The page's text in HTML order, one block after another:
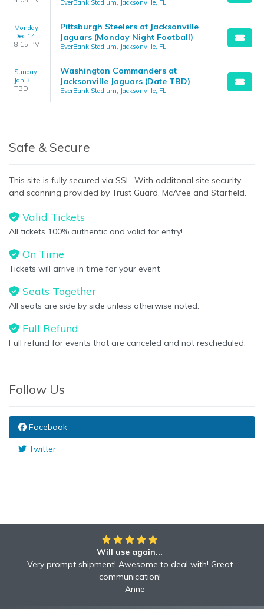
EverBank Stadium, Jacksonville, FL
Monday
Dec 14
8:15 PM
Pittsburgh Steelers at Jacksonville
Jaguars (Monday Night Football)
EverBank Stadium, Jacksonville, FL
Sunday
Jan 3
TBD
Washington Commanders at
Jacksonville Jaguars (Date TBD)
EverBank Stadium, Jacksonville, FL
Safe & Secure
This site is fully secured via SSL. With additonal site security
and scanning provided by Trust Guard, McAfee and Starfield.
Valid Tickets
All tickets 100% authentic and valid for entry!
On Time
Tickets will arrive in time for your event
Seats Together
All seats are side by side unless otherwise noted.
Full Refund
Full refund for events that are canceled and not rescheduled.
Follow Us
Facebook
Twitter
Will use again...
Very prompt shipment! Awesome to deal with! Great
communication!
Anne